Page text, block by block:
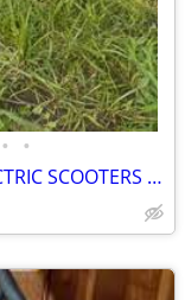
• •
PAIR OF HOVER-1 XLS FOLDABLE ELECTRIC SCOOTERS EXCELLENT CONDITION